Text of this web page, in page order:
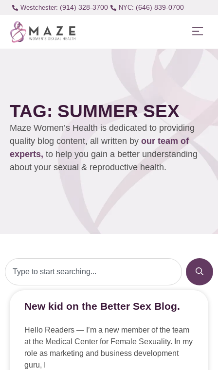
Westchester: (914) 328-3700 (646) 839-0700
TAG: SUMMER SEX
Maze Women’s Health is dedicated to providing
quality blog content, all written by our team of
experts, to help you gain a better understanding
about your sexual & reproductive health.
New kid on the Better Sex Blog.
Hello Readers — I’m a new member of the team
at the Medical Center for Female Sexuality. In my
role as marketing and business development
guru, I